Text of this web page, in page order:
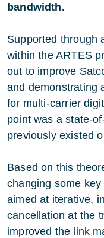
bandwidth.
Supported through
within the ARTES
out to improve
and demonstrating
for multi-carrier
point was a state-
previously existed
Based on this
changing some
aimed at iterative,
cancellation at the
improved the link